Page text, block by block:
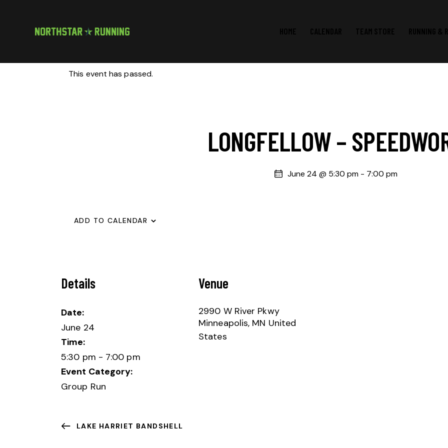
This event has passed.
LONGFELLOW –
June 24 @ 5:30 pm - 7:00 pm
ADD TO CALENDAR
Details
Date:
June 24
Time:
5:30 pm - 7:00 pm
Event Category:
Group Run
Venue
2990 W River Pkwy
Minneapolis, MN United
States
LAKE HARRIET BANDSHELL